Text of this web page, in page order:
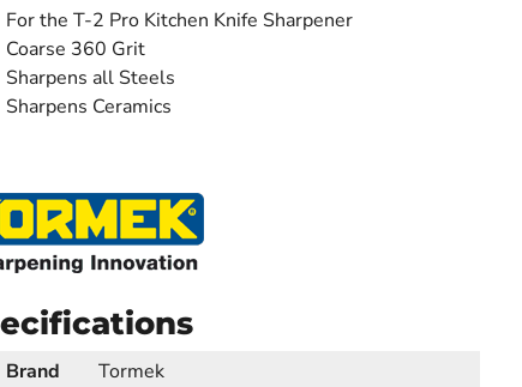
For the T-2 Pro Kitchen Knife Sharpener
Coarse 360 Grit
Sharpens all Steels
Sharpens Ceramics
Brand
Tormek